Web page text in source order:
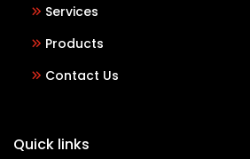
Services
Products
Contact Us
Quick links